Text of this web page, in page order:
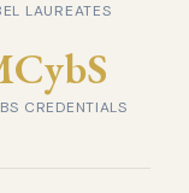
LAUREATES
CREDENTIALS